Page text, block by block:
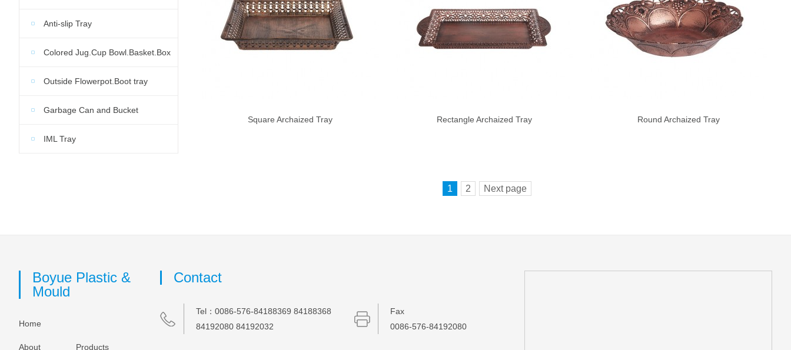
Anti-slip Tray
Colored Jug.Cup Bowl.Basket.Box
Outside Flowerpot.Boot tray
Garbage Can and Bucket
IML Tray
Square Archaized Tray Rectangle Archaized Tray Round Archaized Tray
1 2 Next page
Boyue Plastic &
Mould
Home
About Products
Contact
Tel：0086-576-84188369 84188368
84192080 84192032
Fax
0086-576-84192080